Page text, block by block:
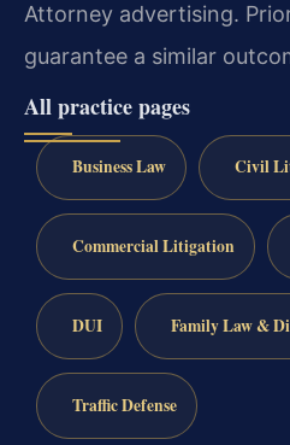
Attorney advertising.
guarantee a similar
All practice pages
Business Law Civil
Commercial Litigation
DUI Family Law &
Traffic Defense